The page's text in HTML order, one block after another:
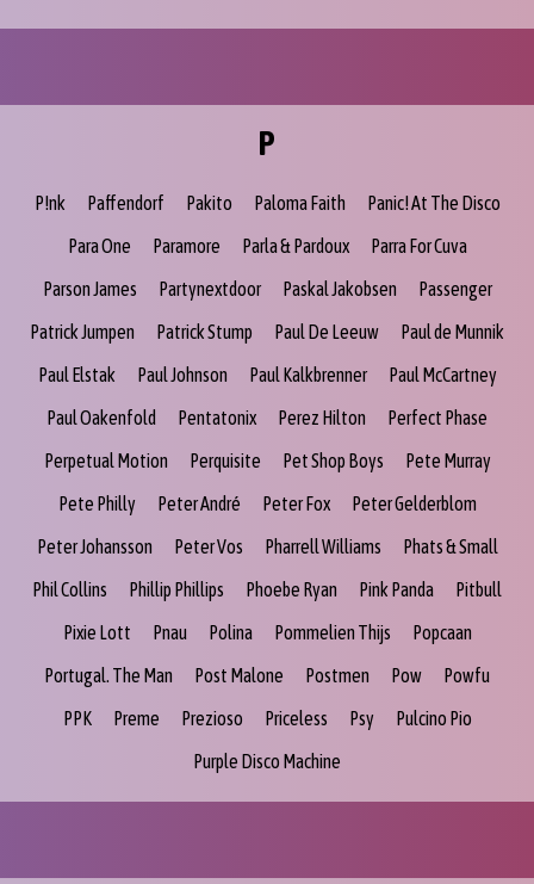
P
P!nk Paffendorf Pakito Paloma Faith
Panic! At The Disco
Para One
Paramore Parla & Pardoux
Parra For Cuva
Parson James
Partynextdoor Paskal Jakobsen
Passenger
Patrick Jumpen
Patrick Stump Paul De Leeuw
Paul de Munnik
Paul Elstak
Paul Johnson Paul Kalkbrenner
Paul McCartney
Paul Oakenfold
Pentatonix Perez Hilton
Perfect Phase
Perpetual Motion
Perquisite Pet Shop Boys
Pete Murray
Pete Philly
Peter André Peter Fox
Peter Gelderblom
Peter Johansson
Peter Vos Pharrell Williams
Phats & Small
Phil Collins
Phillip Phillips Phoebe Ryan Pink Panda
Pitbull
Pixie Lott
Pnau Polina Pommelien Thijs
Popcaan
Portugal. The Man
Post Malone Postmen Pow
Powfu
PPK
Preme Prezioso Priceless Psy
Pulcino Pio
Purple Disco Machine